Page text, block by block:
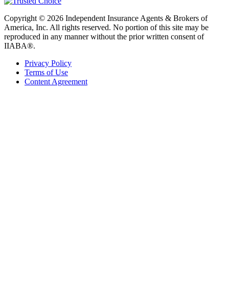
Copyright © 2026 Independent Insurance Agents & Brokers of
America, Inc. All rights reserved. No portion of this site may be
reproduced in any manner without the prior written consent of
IIABA®.
Privacy Policy
Terms of Use
Content Agreement